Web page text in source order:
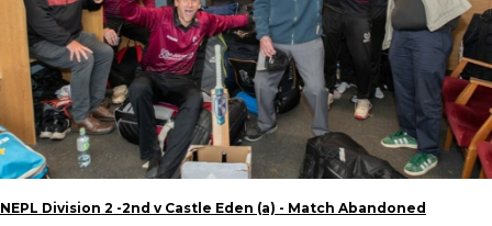
NEPL Division 2 -2nd v Castle Eden (a) - Match Abandoned